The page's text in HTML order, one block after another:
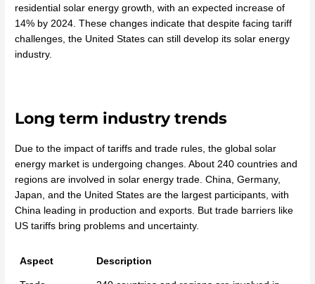
residential solar energy growth, with an expected increase of
14% by 2024. These changes indicate that despite facing tariff
challenges, the United States can still develop its solar energy
industry.
Long term industry trends
Due to the impact of tariffs and trade rules, the global solar
energy market is undergoing changes. About 240 countries and
regions are involved in solar energy trade. China, Germany,
Japan, and the United States are the largest participants, with
China leading in production and exports. But trade barriers like
US tariffs bring problems and uncertainty.
Aspect Description